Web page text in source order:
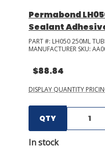
Permabond
Sealant
PART #: LH050 250ML
MANUFACTURER SKU:
$88.84
DISPLAY QUANTITY
QTY
In stock